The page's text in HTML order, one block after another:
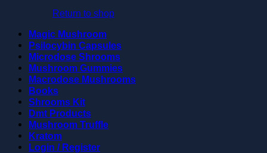
Return to shop
Magic Mushroom
Psilocybin Capsules
Microdose Shrooms
Mushroom Gummies
Macrodose Mushrooms
Books
Shrooms Kit
Dmt Products
Mushroom Truffle
Kratom
Login / Register